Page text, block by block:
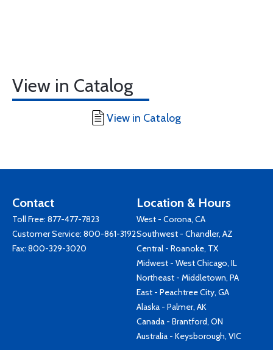
View in Catalog
View in Catalog
Contact
Toll Free: 877-477-7823
Customer Service: 800-861-3192
Fax: 800-329-3020
Location & Hours
West - Corona, CA
Southwest - Chandler, AZ
Central - Roanoke, TX
Midwest - West Chicago, IL
Northeast - Middletown, PA
East - Peachtree City, GA
Alaska - Palmer, AK
Canada - Brantford, ON
Australia - Keysborough, VIC